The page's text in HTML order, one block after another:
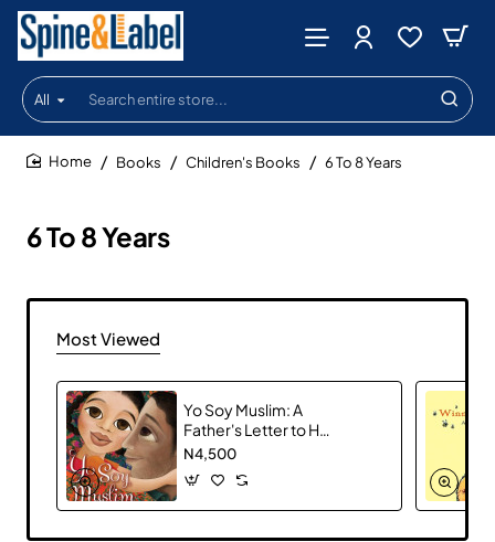
All
Search
entire
store...
6 To 8 Years
Books Children's Books 6 To 8 Years
Most Viewed
Yo Soy Muslim: A
Father's Letter to His
Daughter
N4,500